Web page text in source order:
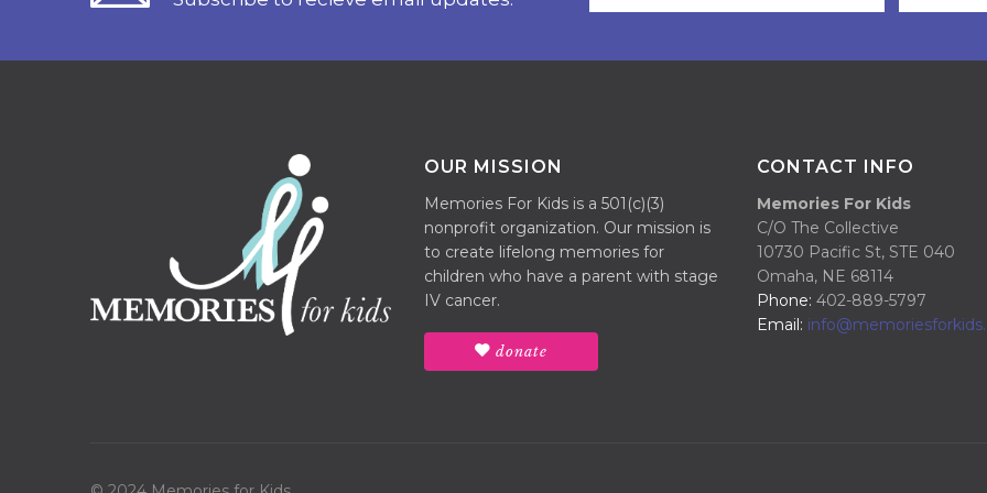
OUR MISSION
Memories For Kids is a 501(c)(3)
nonprofit organization. Our mission is
to create lifelong memories for
children who have a parent with stage
IV cancer.
donate
CONTACT INFO
Memories For Kids
C/O The Collective
10730 Pacific St, STE 040
Omaha, NE 68114
Phone: 402-889-5797
Email: